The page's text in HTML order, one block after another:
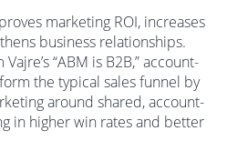
marketing ROI, increases
business relationships.
“ABM is B2B,” account-
the typical sales funnel by
around shared, account-
in higher win rates and better